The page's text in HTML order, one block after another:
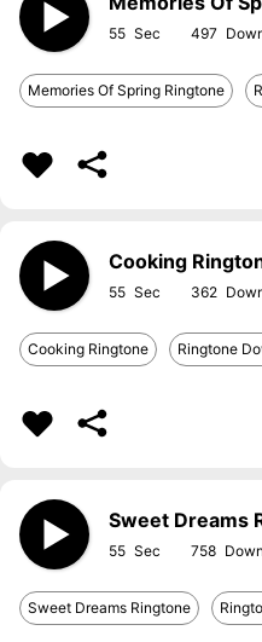
55 497
Memories Of Spring Ringtone
Cooking
55 362
Cooking Ringtone Ringtone
Sweet Dreams
55 758
Sweet Dreams Ringtone